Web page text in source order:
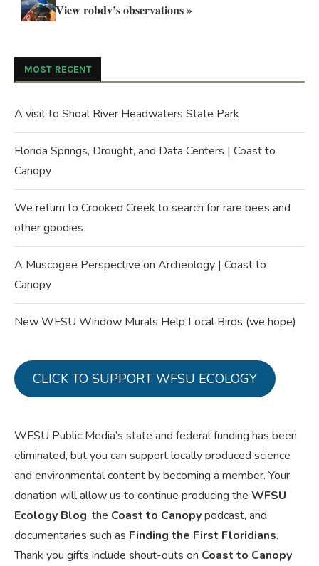
View robdv’s observations »
MOST RECENT
A visit to Shoal River Headwaters State Park
Florida Springs, Drought, and Data Centers | Coast to
Canopy
We return to Crooked Creek to search for rare bees and
other goodies
A Muscogee Perspective on Archeology | Coast to
Canopy
New WFSU Window Murals Help Local Birds (we hope)
CLICK TO SUPPORT WFSU ECOLOGY
WFSU Public Media’s state and federal funding has been
eliminated, but you can support locally produced science
and environmental content by becoming a member. Your
donation will allow us to continue producing the WFSU
Ecology Blog, the Coast to Canopypodcast, and
documentaries such as Finding the First Floridians.
Thank you gifts include shout-outs on Coast to Canopy